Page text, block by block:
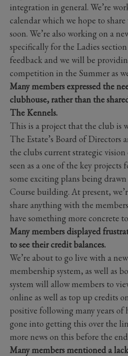
integration in general. We’re
calendar which we hope to
soon. We’re also working on a
specifically for the Ladies
feedback and we will be
competition in the Summer as
Many members expressed the
clubhouse, rather than the
The Kennels.
This is a project that the club is
The Estate’s Board of Directors
the clubs current strategic
seen as a one of the key projects
some exciting plans being
Course building. At present,
share anything with the
have something more concrete
Many members displayed
to see their credit balances.
We’re about to go live with a
membership system, as well as
system will allow members to
online as well as top up credits
positive following many years of
gone into getting this over the
more news on this before the
Many members mentioned a